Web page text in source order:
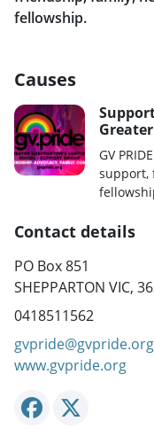
fellowship.
Causes
GV
support,
Contact details
PO Box 851
SHEPPARTON VIC,
0418511562
gvpride@gvpride.org
www.gvpride.org